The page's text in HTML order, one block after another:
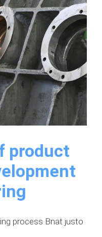
product
process Bnat justo